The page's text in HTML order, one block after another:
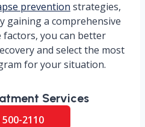
prevention strategies,
gaining a comprehensive
you can better
and select the most
for your situation.
Services
2110